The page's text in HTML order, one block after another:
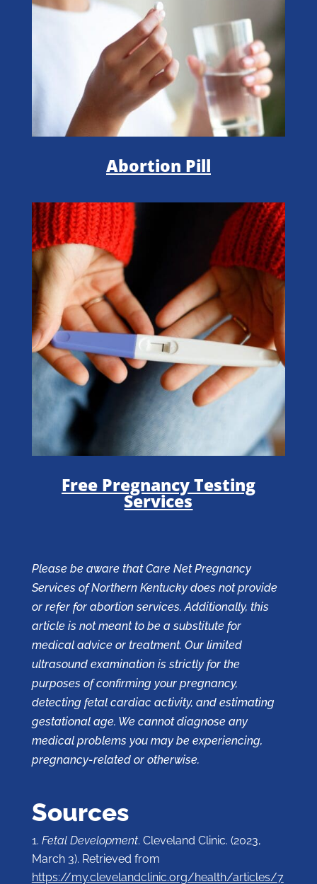
Abortion Pill
Free Pregnancy Testing
Services
Please be aware that Care Net Pregnancy
Services of Northern Kentucky does not provide
or refer for abortion services. Additionally, this
article is not meant to be a substitute for
medical advice or treatment. Our limited
ultrasound examination is strictly for the
purposes of confirming your pregnancy,
detecting fetal cardiac activity, and estimating
gestational age. We cannot diagnose any
medical problems you may be experiencing,
pregnancy-related or otherwise.
Sources
Fetal Development. Cleveland Clinic. (2023,
March 3). Retrieved from
https://my.clevelandclinic.org/health/articles/7